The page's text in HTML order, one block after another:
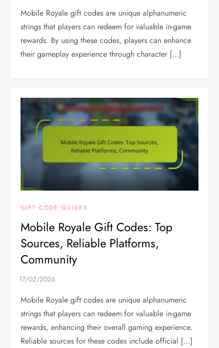
Mobile Royale gift codes are unique alphanumeric
strings that players can redeem for valuable in-game
rewards. By using these codes, players can enhance
their gameplay experience through character […]
GIFT CODE GUIDES
Mobile Royale Gift Codes: Top
Sources, Reliable Platforms,
Community
Mobile Royale gift codes are unique alphanumeric
strings that players can redeem for valuable in-game
rewards, enhancing their overall gaming experience.
Reliable sources for these codes include official […]